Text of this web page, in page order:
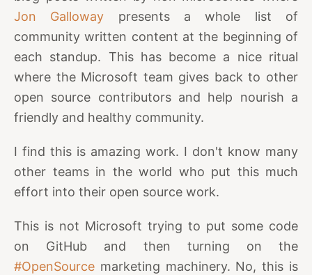
Jon Galloway presents a whole list of
community written content at the beginning of
each standup. This has become a nice ritual
where the Microsoft team gives back to other
open source contributors and help nourish a
friendly and healthy community.
I find this is amazing work. I don't know many
other teams in the world who put this much
effort into their open source work.
This is not Microsoft trying to put some code
on GitHub and then turning on the
#OpenSource marketing machinery. No, this is